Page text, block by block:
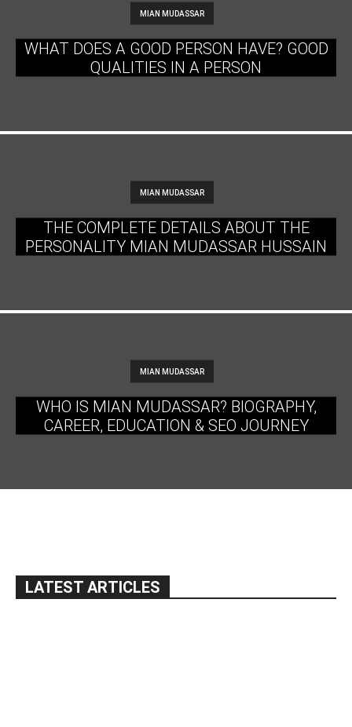
MIAN MUDASSAR
WHAT DOES A GOOD PERSON HAVE? GOOD
QUALITIES IN A PERSON
MIAN MUDASSAR
THE COMPLETE DETAILS ABOUT THE
PERSONALITY MIAN MUDASSAR HUSSAIN
MIAN MUDASSAR
WHO IS MIAN MUDASSAR? BIOGRAPHY,
CAREER, EDUCATION & SEO JOURNEY
LATEST ARTICLES